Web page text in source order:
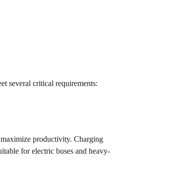
several critical requirements:
productivity. Charging
for electric buses and heavy-